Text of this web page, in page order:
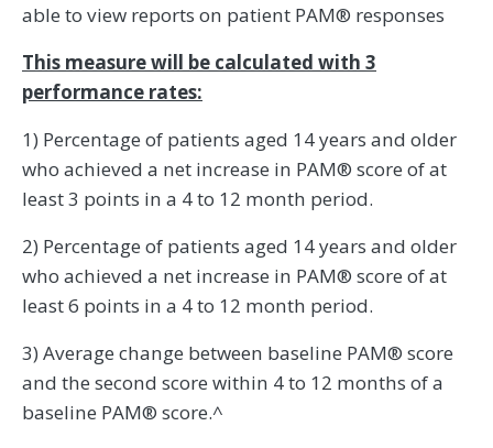
able to view reports on patient PAM® responses
This measure will be calculated with 3
performance rates:
1) Percentage of patients aged 14 years and older
who achieved a net increase in PAM® score of at
least 3 points in a 4 to 12 month period.
2) Percentage of patients aged 14 years and older
who achieved a net increase in PAM® score of at
least 6 points in a 4 to 12 month period.
3) Average change between baseline PAM® score
and the second score within 4 to 12 months of a
baseline PAM® score.^